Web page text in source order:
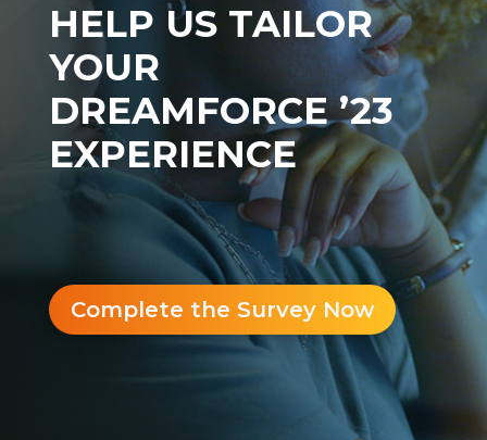
HELP US TAILOR
YOUR
DREAMFORCE ’23
EXPERIENCE
Complete the Survey Now